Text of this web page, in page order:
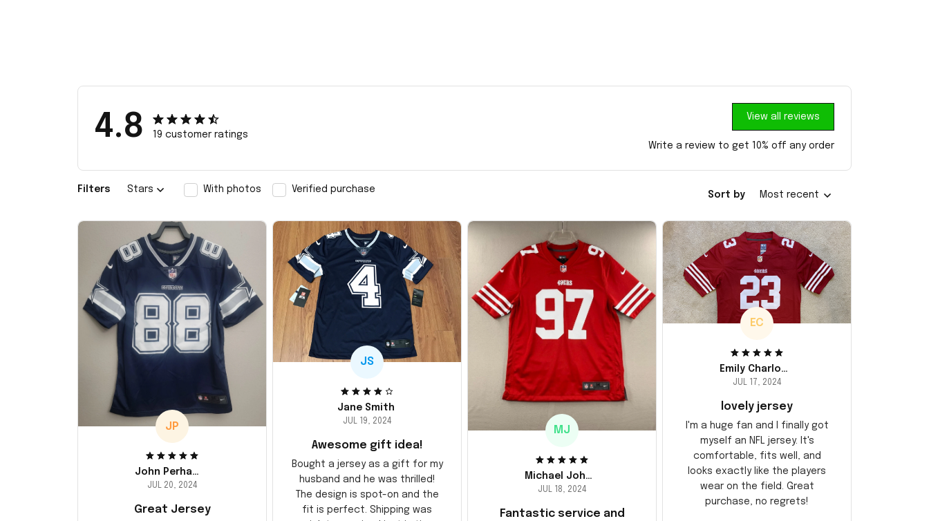
4.8 19 customer ratings
View all reviews
Write a review to get 10% off any order
Filters Stars With photos Verified purchase
Sort by Most recent
JP
John Perhams
JUL 20, 2024
Great Jersey
JS
Jane Smith
JUL 19, 2024
Awesome gift idea!
Bought a jersey as a gift for my
husband and he was thrilled!
The design is spot-on and the
fit is perfect. Shipping was
MJ
Michael Johnson
JUL 18, 2024
Fantastic service and
EC
Emily Charlotte
JUL 17, 2024
lovely jersey
I'm a huge fan and I finally got
myself an NFL jersey. It's
comfortable, fits well, and
looks exactly like the players
wear on the field. Great
purchase, no regrets!